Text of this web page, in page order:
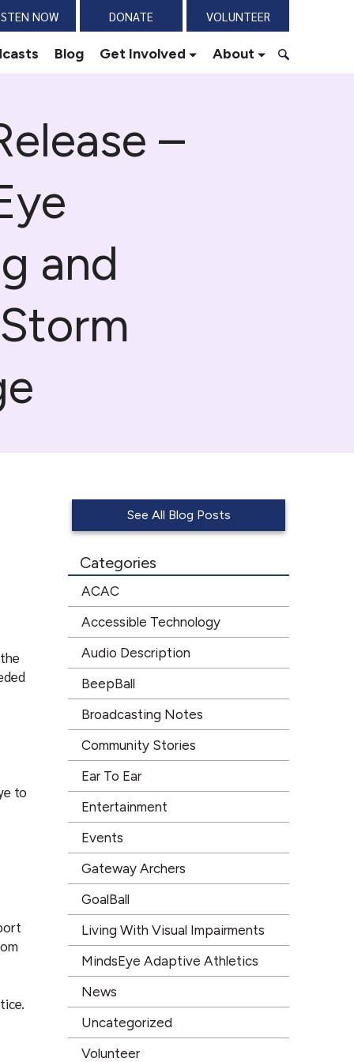
NOW DONATE VOLUNTEER
Blog Get Involved
About
r
–
and
to
See All Blog Posts
Categories
ACAC
Accessible Technology
Audio Description
BeepBall
Broadcasting Notes
Community Stories
Ear To Ear
Entertainment
Events
Gateway Archers
GoalBall
Living With Visual Impairments
MindsEye Adaptive Athletics
News
Uncategorized
Volunteer